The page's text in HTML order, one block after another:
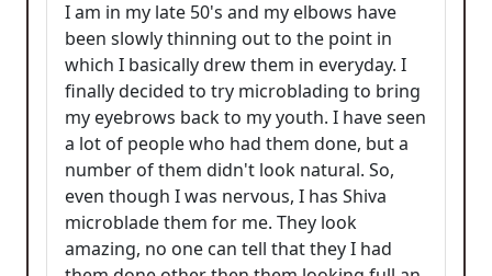
I am in my late 50's and my elbows have
been slowly thinning out to the point in
which I basically drew them in everyday. I
finally decided to try microblading to bring
my eyebrows back to my youth. I have seen
a lot of people who had them done, but a
number of them didn't look natural. So,
even though I was nervous, I has Shiva
microblade them for me. They look
amazing, no one can tell that they I had